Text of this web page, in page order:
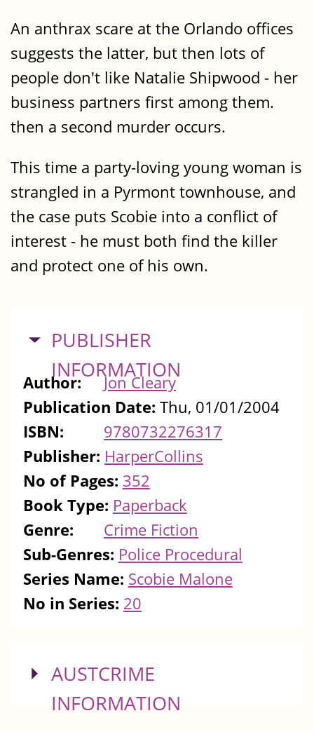
An anthrax scare at the Orlando offices
suggests the latter, but then lots of
people don't like Natalie Shipwood - her
business partners first among them.
then a second murder occurs.
This time a party-loving young woman is
strangled in a Pyrmont townhouse, and
the case puts Scobie into a conflict of
interest - he must both find the killer
and protect one of his own.
HIDE
PUBLISHER
INFORMATION
Author:
Jon Cleary
Publication Date: Thu, 01/01/2004
ISBN:
9780732276317
Publisher: HarperCollins
No of Pages: 352
Book Type: Paperback
Genre:
Crime Fiction
Sub-Genres: Police Procedural
Series Name: Scobie Malone
No in Series: 20
SHOW
AUSTCRIME
INFORMATION